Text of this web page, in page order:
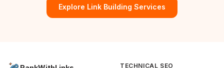
Explore Link Building Services
TECHNICAL SEO